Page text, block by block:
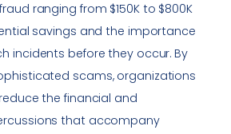
ranging from $150K to $800K
savings and the importance
incidents before they occur. By
scams, organizations
the financial and
that accompany